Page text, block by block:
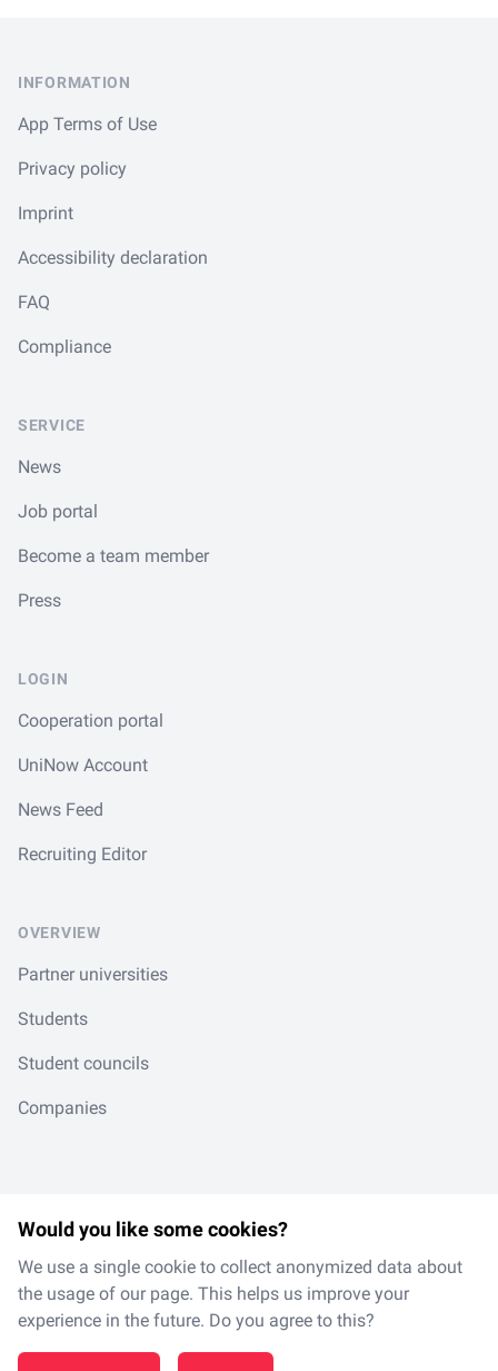
INFORMATION
App Terms of Use
Privacy policy
Imprint
Accessibility declaration
FAQ
Compliance
SERVICE
News
Job portal
Become a team member
Press
LOGIN
Cooperation portal
UniNow Account
News Feed
Recruiting Editor
OVERVIEW
Partner universities
Students
Student councils
Companies
en / de LinkedInSpotifyInstagram
TikTok
Made with in Magdeburg
Would you like some cookies?
We use a single cookie to collect anonymized data about
the usage of our page. This helps us improve your
experience in the future. Do you agree to this?